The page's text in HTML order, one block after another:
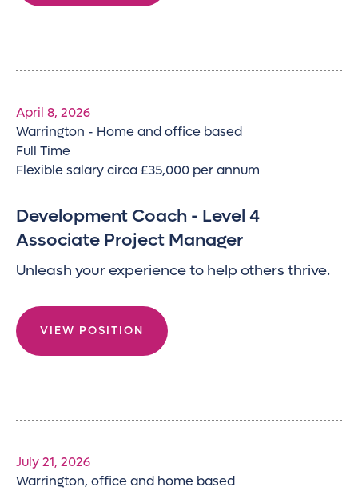
April 8, 2026
Warrington - Home and office based
Full Time
Flexible salary circa £35,000 per annum
Development Coach - Level 4
Associate Project Manager
Unleash your experience to help others thrive.
VIEW POSITION
July 21, 2026
Warrington, office and home based